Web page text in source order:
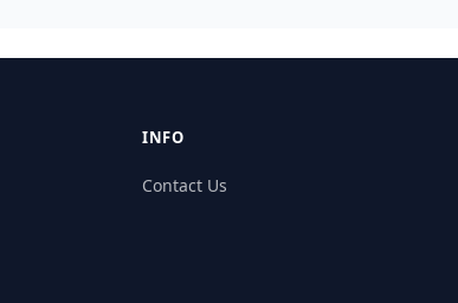
INFO
Contact Us